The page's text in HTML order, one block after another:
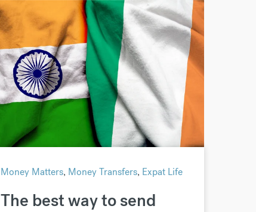
Money Matters, Money Transfers, Expat Life
The best way to send